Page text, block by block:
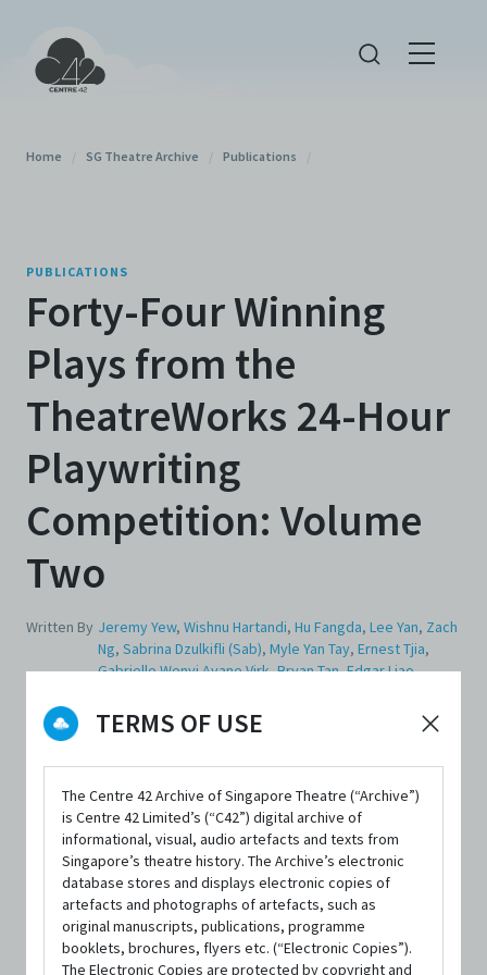
TERMS OF USE
The Centre 42 Archive of Singapore Theatre (“Archive”)
is Centre 42 Limited’s (“C42”) digital archive of
informational, visual, audio artefacts and texts from
Singapore’s theatre history. The Archive’s electronic
database stores and displays electronic copies of
artefacts and photographs of artefacts, such as
original manuscripts, publications, programme
booklets, brochures, flyers etc. (“Electronic Copies”).
The Electronic Copies are protected by copyright and
Home / SG Theatre Archive / Publications /
PUBLICATIONS
Forty-Four Winning
Plays from the
TheatreWorks 24-Hour
Playwriting
Competition: Volume
Two
Written By Jeremy Yew, Wishnu Hartandi, Hu Fangda, Lee Yan, Zach
Ng, Sabrina Dzulkifli (Sab), Myle Yan Tay, Ernest Tjia,
Gabrielle Wenyi Ayane Virk,Bryan Tan,Edgar Liao,
Edited By
Ng Yi-Sheng, Dan Koh
FORMAT
Paperback; 383 pages